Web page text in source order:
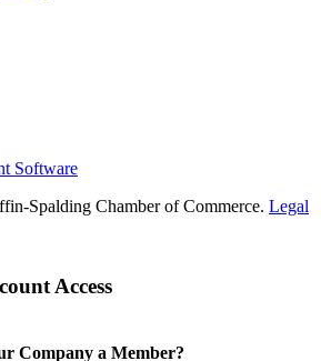
Software
Spalding Chamber of Commerce. Legal
Access
Company a Member?